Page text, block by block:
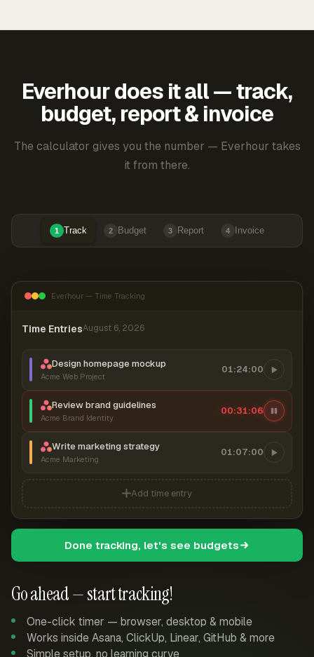
Everhour does it all — track,
budget, report & invoice
The calculator gives you the number — Everhour takes
it from there.
1 Track 2 Budget 3 Report 4 Invoice
Go ahead — start tracking!
One-click timer — browser, desktop & mobile
Works inside Asana, ClickUp, Linear, GitHub & more
Simple setup, no learning curve
Everhour — Time Tracking
Time EntriesAugust 6, 2026
Design homepage mockup
Acme Web Project
01:24:00
Review brand guidelines
Acme Brand Identity
00:31:07
Write marketing strategy
Acme Marketing
01:07:00
Add time entry
Done tracking, let's see budgets